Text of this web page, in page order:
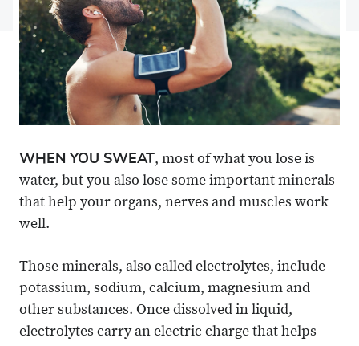
WHEN YOU SWEAT, most of what you lose is
water, but you also lose some important minerals
that help your organs, nerves and muscles work
well.
Those minerals, also called electrolytes, include
potassium, sodium, calcium, magnesium and
other substances. Once dissolved in liquid,
electrolytes carry an electric charge that helps